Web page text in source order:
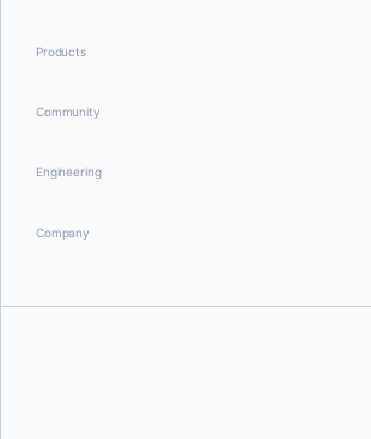
Products
Community
Engineering
Company